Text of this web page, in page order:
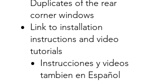
Duplicates of the rear
corner windows
Link to installation
instructions and video
tutorials
Instrucciones y videos
tambien en Español